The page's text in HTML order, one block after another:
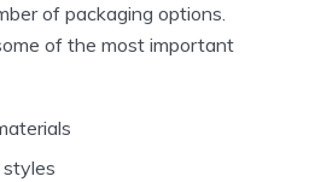
of packaging options.
of the most important